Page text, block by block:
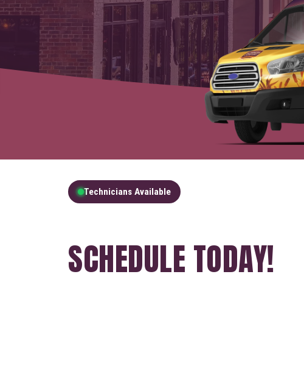
Technicians Available
SCHEDULE TODAY!